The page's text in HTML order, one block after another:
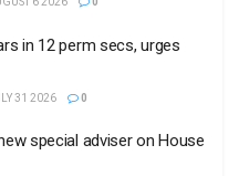
in 12 perm secs, urges
31 2026 0
special adviser on House